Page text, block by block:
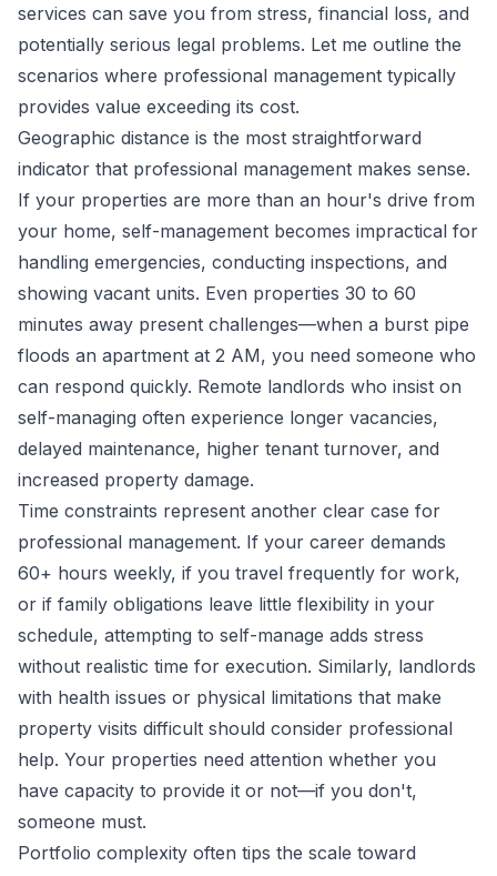
services can save you from stress, financial loss, and
potentially serious legal problems. Let me outline the
scenarios where professional management typically
provides value exceeding its cost.
Geographic distance is the most straightforward
indicator that professional management makes sense.
If your properties are more than an hour's drive from
your home, self-management becomes impractical for
handling emergencies, conducting inspections, and
showing vacant units. Even properties 30 to 60
minutes away present challenges—when a burst pipe
floods an apartment at 2 AM, you need someone who
can respond quickly. Remote landlords who insist on
self-managing often experience longer vacancies,
delayed maintenance, higher tenant turnover, and
increased property damage.
Time constraints represent another clear case for
professional management. If your career demands
60+ hours weekly, if you travel frequently for work,
or if family obligations leave little flexibility in your
schedule, attempting to self-manage adds stress
without realistic time for execution. Similarly, landlords
with health issues or physical limitations that make
property visits difficult should consider professional
help. Your properties need attention whether you
have capacity to provide it or not—if you don't,
someone must.
Portfolio complexity often tips the scale toward